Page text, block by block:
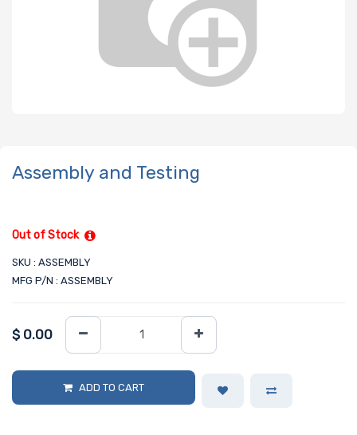
Assembly and Testing
Out of Stock
SKU : ASSEMBLY
MFG P/N : ASSEMBLY
$ 0.00
ADD TO CART